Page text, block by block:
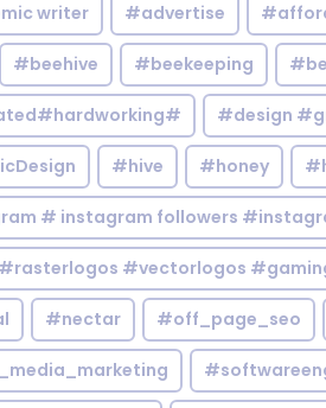
writer #advertise
#beehive #beekeeping
#design
#hive #honey
# instagram followers
#vectorlogos
#nectar #off_page_seo